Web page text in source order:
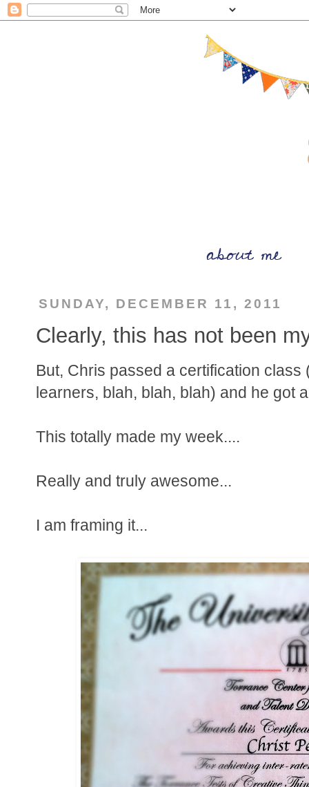
SUNDAY, DECEMBER 11, 2011
Clearly, this has not been
But, Chris passed a certification
learners, blah, blah, blah) and he got
This totally made my week....
Really and truly awesome...
I am framing it...